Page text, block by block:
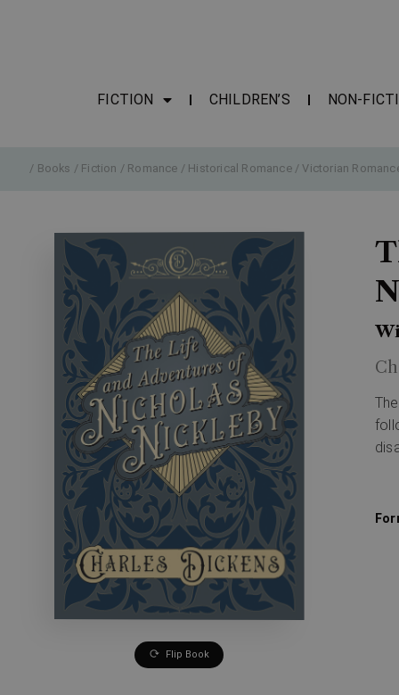
FICTION CHILDREN’S NON-
/ Books / Fiction / Romance / Historical Romance/Victorian
Flip Book